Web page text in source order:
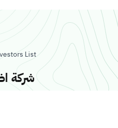
List
شركة